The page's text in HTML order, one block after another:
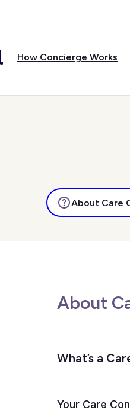
How Concierge Works
About Care
About
What’s a
Your Care